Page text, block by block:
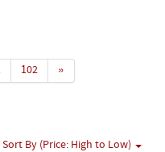
102 »
Sort By (Price: High to Low)